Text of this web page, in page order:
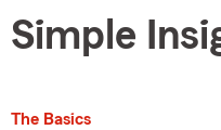
Simple
The Basics